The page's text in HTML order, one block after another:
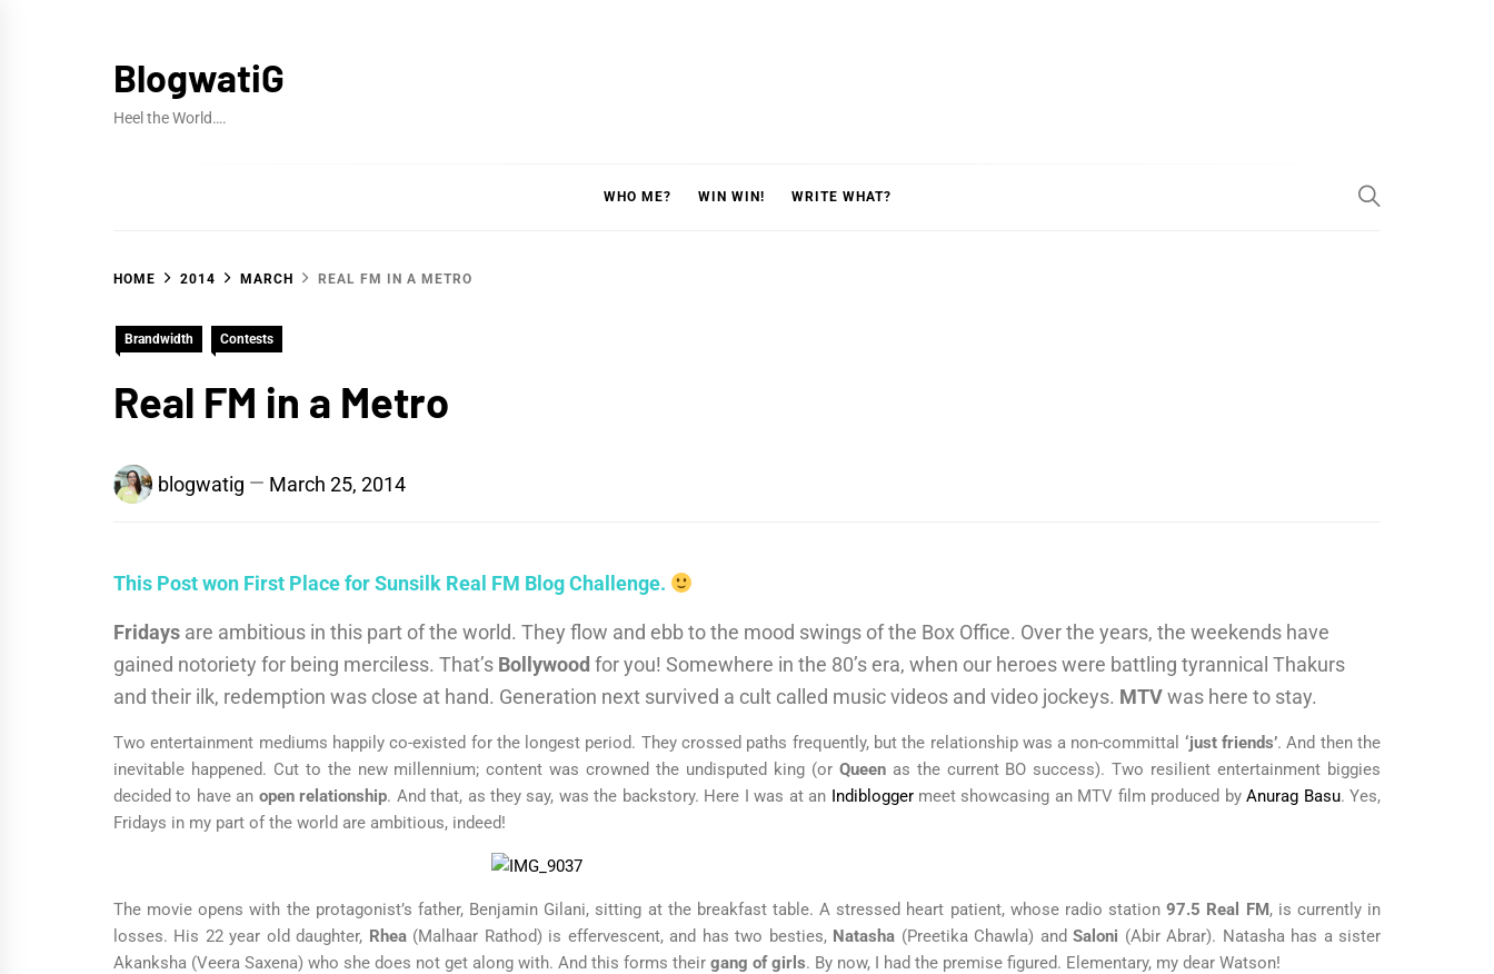
BlogwatiG
Heel the World….
WHO ME? WIN WIN! WRITE WHAT?
HOME 2014 MARCH REAL FM IN A METRO
Brandwidth Contests
Real FM in a Metro
blogwatig March 25, 2014
This Post won First Place for Sunsilk Real FM Blog Challenge.
Fridays are ambitious in this part of the world. They flow and ebb to the mood swings of the Box Office. Over the years, the weekends have
gained notoriety for being merciless. That’s Bollywood for you! Somewhere in the 80’s era, when our heroes were battling tyrannical Thakurs
and their ilk, redemption was close at hand. Generation next survived a cult called music videos and video jockeys. MTVwas here to stay.
Two entertainment mediums happily co-existed for the longest period. They crossed paths frequently, but the relationship was a non-committal ‘just friends’. And then the
inevitable happened. Cut to the new millennium; content was crowned the undisputed king (or Queenas the current BO success). Two resilient entertainment biggies
decided to have an open relationship. And that, as they say, was the backstory. Here I was at an Indibloggermeet showcasing an MTV film produced byAnurag Basu. Yes,
Fridays in my part of the world are ambitious, indeed!
The movie opens with the protagonist’s father, Benjamin Gilani, sitting at the breakfast table. A stressed heart patient, whose radio station97.5 Real FM, is currently in
losses. His 22 year old daughter, Rhea(Malhaar Rathod) is effervescent, and has two besties, Natasha (Preetika Chawla) andSaloni (Abir Abrar). Natasha has a sister
Akanksha (Veera Saxena) who she does not get along with. And this forms their gang of girls. By now, I had the premise figured. Elementary, my dear Watson!